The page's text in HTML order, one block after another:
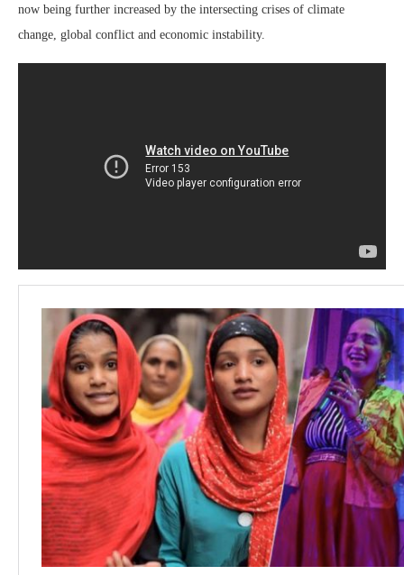
now being further increased by the intersecting crises of climate
change, global conflict and economic instability.